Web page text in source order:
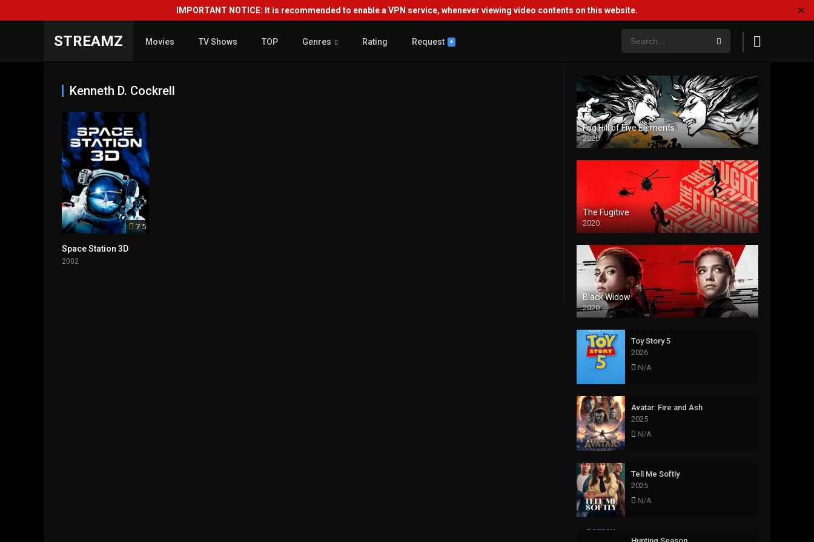
IMPORTANT NOTICE: It is recommended to enable a VPN service, whenever viewing video contents on this website. ✕
STREAMZ Movies TV Shows TOP Genres Rating Request +
Kenneth D. Cockrell
7.5
Space Station 3D
2002
Fog Hill of Five Elements
2020
The Fugitive
2020
Black Widow
2020
Toy Story 5
2026
N/A
Avatar: Fire and Ash
2025
N/A
Tell Me Softly
2025
N/A